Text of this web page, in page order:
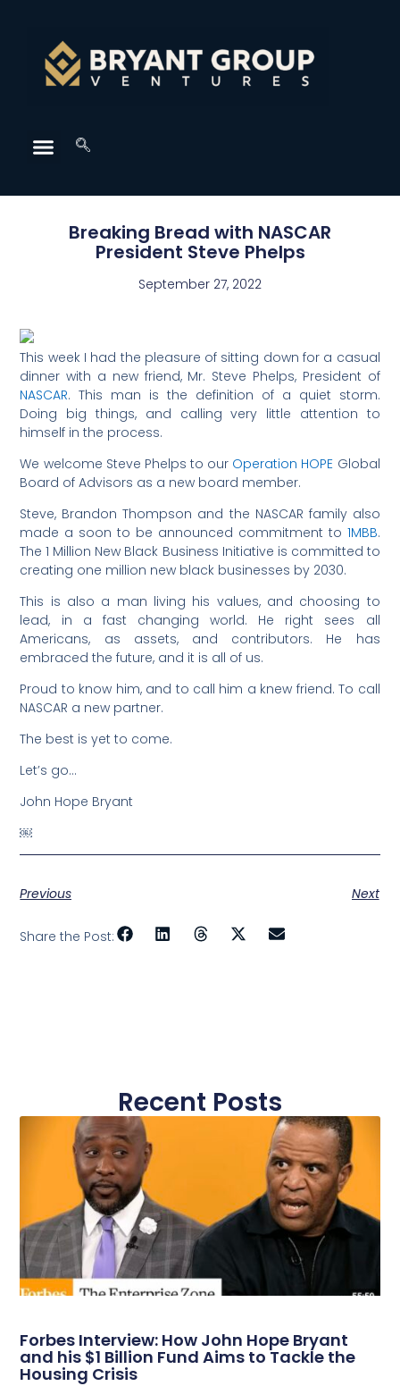
Breaking Bread with NASCAR
President Steve Phelps
September 27, 2022
This week I had the pleasure of sitting down for a casual
dinner with a new friend, Mr. Steve Phelps, President of
NASCAR. This man is the definition of a quiet storm.
Doing big things, and calling very little attention to
himself in the process.
We welcome Steve Phelps to our Operation HOPE Global
Board of Advisors as a new board member.
Steve, Brandon Thompson and the NASCAR family also
made a soon to be announced commitment to 1MBB.
The 1 Million New Black Business Initiative is committed to
creating one million new black businesses by 2030.
This is also a man living his values, and choosing to
lead, in a fast changing world. He right sees all
Americans, as assets, and contributors. He has
embraced the future, and it is all of us.
Proud to know him, and to call him a knew friend. To call
NASCAR a new partner.
The best is yet to come.
Let’s go…
John Hope Bryant
￼
Previous Next
Share the Post:
Recent Posts
Forbes Interview: How John Hope Bryant
and his $1 Billion Fund Aims to Tackle the
Housing Crisis